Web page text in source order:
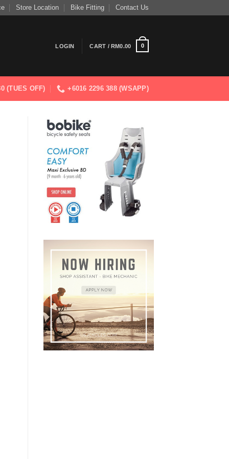
Store Location Bike Fitting Contact Us
LOGIN CART /RM0.00 0
(TUES OFF) +6016 2296 388 (WSAPP)